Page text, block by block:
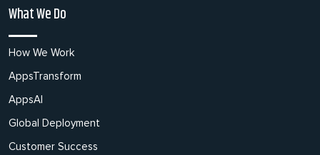
What We Do
How We Work
AppsTransform
AppsAI
Global Deployment
Customer Success